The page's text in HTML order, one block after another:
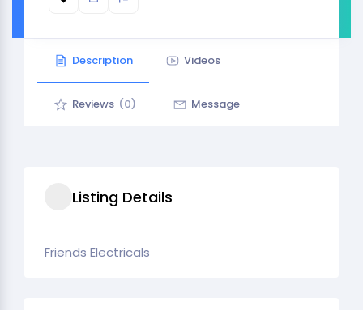
Description Videos
Reviews (0) Message
Listing Details
Friends Electricals